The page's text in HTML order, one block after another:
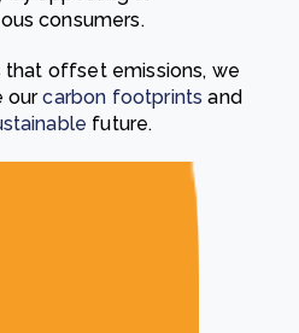
consumers.
that offset emissions, we
ourcarbon footprints and
future.